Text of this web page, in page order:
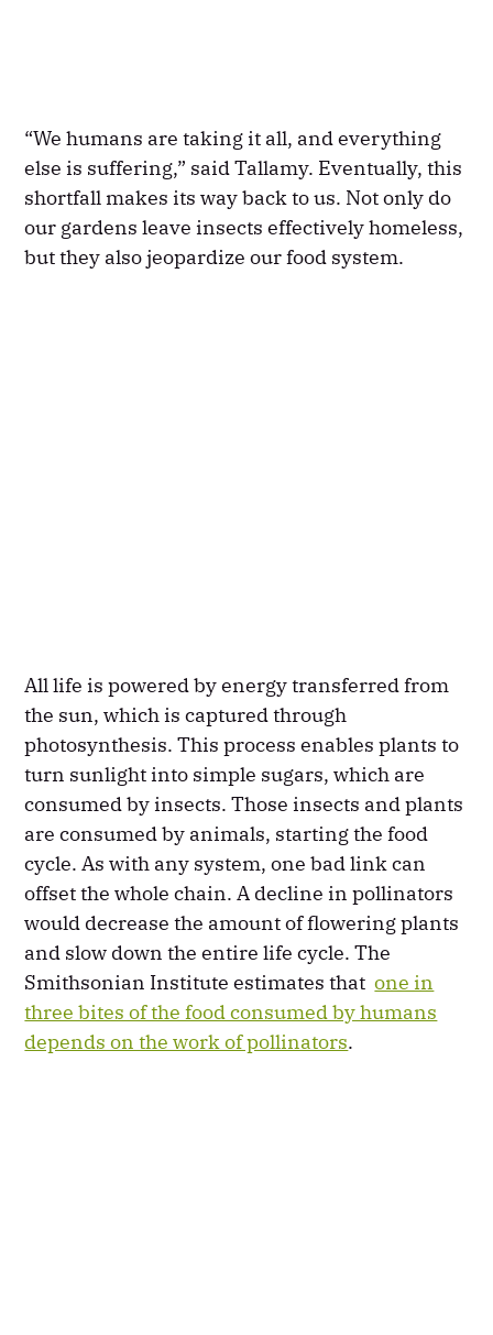
“We humans are taking it all, and everything
else is suffering,” said Tallamy. Eventually, this
shortfall makes its way back to us. Not only do
our gardens leave insects effectively homeless,
but they also jeopardize our food system.
All life is powered by energy transferred from
the sun, which is captured through
photosynthesis. This process enables plants to
turn sunlight into simple sugars, which are
consumed by insects. Those insects and plants
are consumed by animals, starting the food
cycle. As with any system, one bad link can
offset the whole chain. A decline in pollinators
would decrease the amount of flowering plants
and slow down the entire life cycle. The
Smithsonian Institute estimates thatone in
three bites of the food consumed by humans
depends on the work of pollinators.